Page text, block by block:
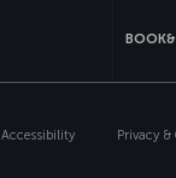
Accessibility Privacy &